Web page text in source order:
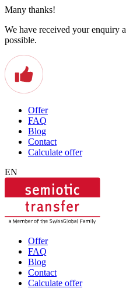
Many thanks!
We have received your enquiry
possible.
Offer
FAQ
Blog
Contact
Calculate offer
EN
Offer
FAQ
Blog
Contact
Calculate offer